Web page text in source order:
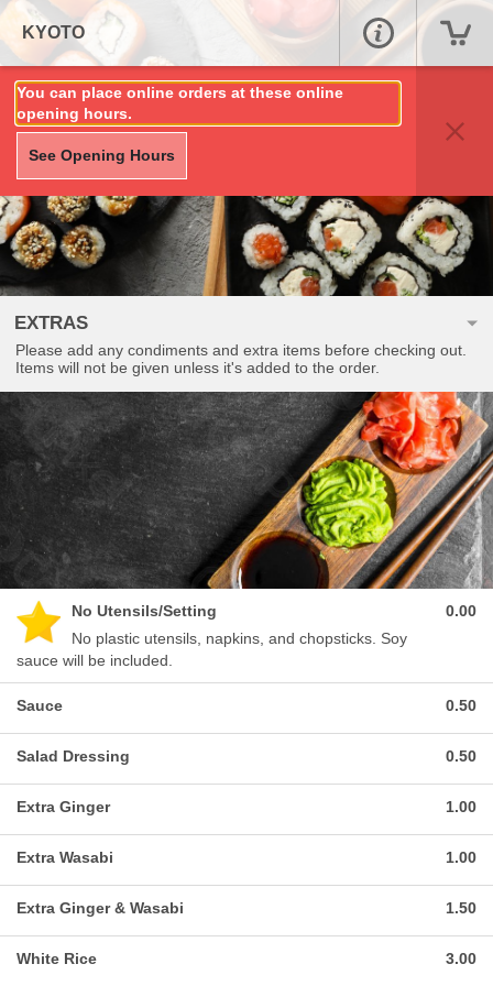
KYOTO
You can place online orders at these online
opening hours.
See Opening Hours
EXTRAS
Please add any condiments and extra items before checking out.
Items will not be given unless it's added to the order.
No Utensils/Setting
No plastic utensils, napkins, and chopsticks. Soy
sauce will be included.
0.00
Sauce 0.50
Salad Dressing 0.50
Extra Ginger 1.00
Extra Wasabi 1.00
Extra Ginger & Wasabi 1.50
White Rice 3.00